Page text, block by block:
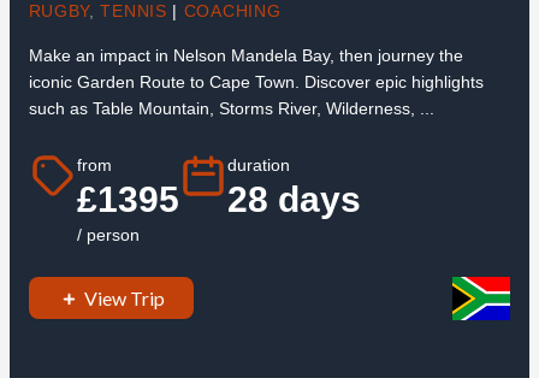
RUGBY,TENNIS | COACHING
Make an impact in Nelson Mandela Bay, then journey the
iconic Garden Route to Cape Town. Discover epic highlights
such as Table Mountain, Storms River, Wilderness, ...
from
£1395
/ person
duration
28 days
View Trip